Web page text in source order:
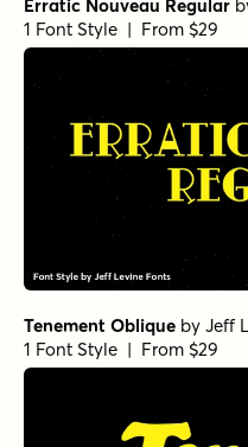
Erratic Nouveau Regular
1 Font Style | From $29
Tenement Oblique by Jeff
1 Font Style | From $29